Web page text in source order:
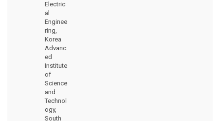
Electric
al
Enginee
ring,
Korea
Advanc
ed
Institute
of
Science
and
Technol
ogy,
South